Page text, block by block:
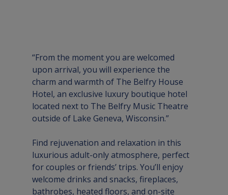
“From the moment you are welcomed
upon arrival, you will experience the
charm and warmth of The Belfry House
Hotel, an exclusive luxury boutique hotel
located next to The Belfry Music Theatre
outside of Lake Geneva, Wisconsin.”
Find rejuvenation and relaxation in this
luxurious adult-only atmosphere, perfect
for couples or friends’ trips. You’ll enjoy
welcome drinks and snacks, fireplaces,
bathrobes, heated floors, and on-site